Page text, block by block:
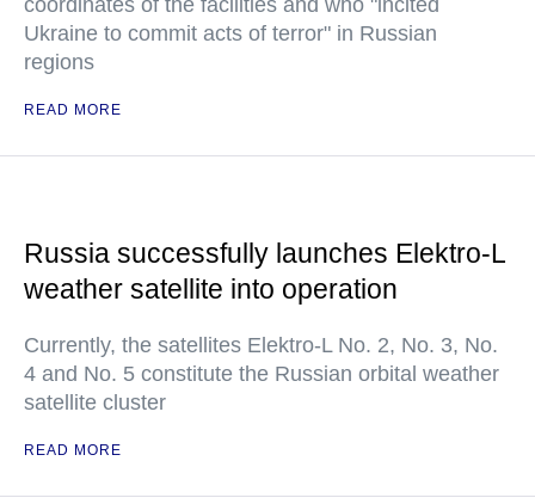
coordinates of the facilities and who "incited
Ukraine to commit acts of terror" in Russian
regions
READ MORE
Russia successfully launches Elektro-L
weather satellite into operation
Currently, the satellites Elektro-L No. 2, No. 3, No.
4 and No. 5 constitute the Russian orbital weather
satellite cluster
READ MORE